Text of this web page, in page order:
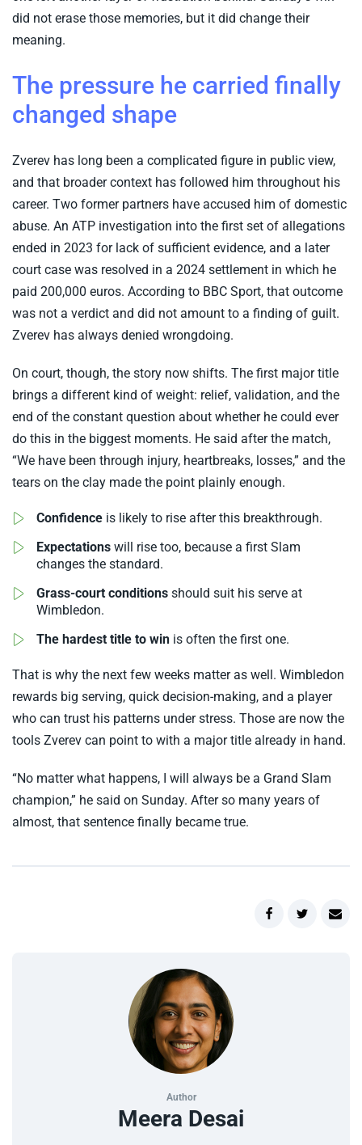
did not erase those memories, but it did change their
meaning.
The pressure he carried finally
changed shape
Zverev has long been a complicated figure in public view,
and that broader context has followed him throughout his
career. Two former partners have accused him of domestic
abuse. An ATP investigation into the first set of allegations
ended in 2023 for lack of sufficient evidence, and a later
court case was resolved in a 2024 settlement in which he
paid 200,000 euros. According to BBC Sport, that outcome
was not a verdict and did not amount to a finding of guilt.
Zverev has always denied wrongdoing.
On court, though, the story now shifts. The first major title
brings a different kind of weight: relief, validation, and the
end of the constant question about whether he could ever
do this in the biggest moments. He said after the match,
“We have been through injury, heartbreaks, losses,” and the
tears on the clay made the point plainly enough.
Confidence is likely to rise after this breakthrough.
Expectations will rise too, because a first Slam
changes the standard.
Grass-court conditions should suit his serve at
Wimbledon.
The hardest title to win is often the first one.
That is why the next few weeks matter as well. Wimbledon
rewards big serving, quick decision-making, and a player
who can trust his patterns under stress. Those are now the
tools Zverev can point to with a major title already in hand.
“No matter what happens, I will always be a Grand Slam
champion,” he said on Sunday. After so many years of
almost, that sentence finally became true.
Author
Meera Desai